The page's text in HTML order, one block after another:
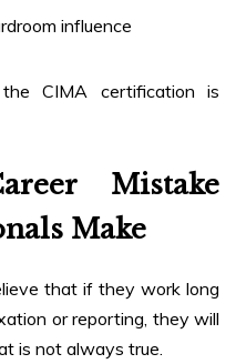
influence
CIMA certification is
Mistake
Make
that if they work long
or reporting, they will
is not always true.